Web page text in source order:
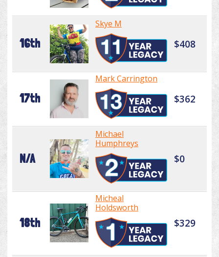
16th
Skye M
$408
17th
Mark Carrington
$362
N/A
Michael
Humphreys
$0
18th
Micheal
Holdsworth
$329